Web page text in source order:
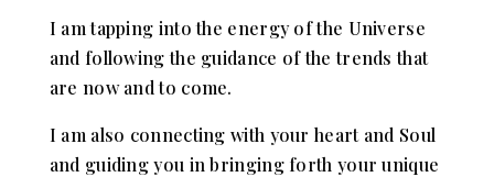
I am tapping into the energy of the Universe
and following the guidance of the trends that
are now and to come.
I am also connecting with your heart and Soul
and guiding you in bringing forth your unique